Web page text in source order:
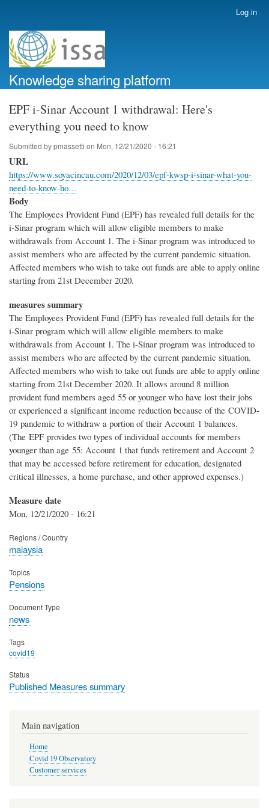
account
menu
Log in
Knowledge sharing platform
EPF i-Sinar Account 1 withdrawal: Here's
everything you need to know
Submitted bypmassetti on Mon, 12/21/2020 - 16:21
URL
https://www.soyacincau.com/2020/12/03/epf-kwsp-i-sinar-what-you-
need-to-know-ho…
Body
The Employees Provident Fund (EPF) has revealed full details for the
i-Sinar program which will allow eligible members to make
withdrawals from Account 1. The i-Sinar program was introduced to
assist members who are affected by the current pandemic situation.
Affected members who wish to take out funds are able to apply online
starting from 21st December 2020.
measures summary
The Employees Provident Fund (EPF) has revealed full details for the
i-Sinar program which will allow eligible members to make
withdrawals from Account 1. The i-Sinar program was introduced to
assist members who are affected by the current pandemic situation.
Affected members who wish to take out funds are able to apply online
starting from 21st December 2020. It allows around 8 million
provident fund members aged 55 or younger who have lost their jobs
or experienced a significant income reduction because of the COVID-
19 pandemic to withdraw a portion of their Account 1 balances.
(The EPF provides two types of individual accounts for members
younger than age 55: Account 1 that funds retirement and Account 2
that may be accessed before retirement for education, designated
critical illnesses, a home purchase, and other approved expenses.)
Measure date
Mon, 12/21/2020 - 16:21
Regions / Country
malaysia
Topics
Pensions
Document Type
news
Tags
covid19
Status
Published Measures summary
Main navigation
Home
Covid 19 Observatory
Customer services